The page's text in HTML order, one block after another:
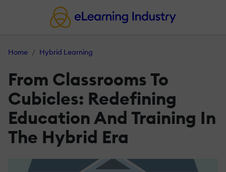
Home Hybrid Learning
From Classrooms To
Cubicles: Redefining
Education And Training In
The Hybrid Era